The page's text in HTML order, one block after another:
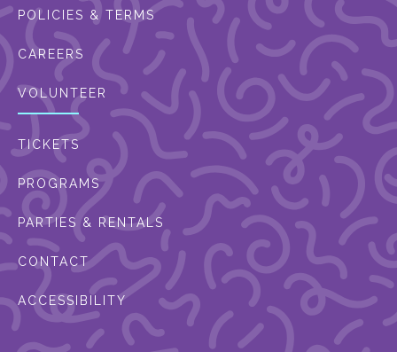
POLICIES & TERMS
CAREERS
VOLUNTEER
TICKETS
PROGRAMS
PARTIES & RENTALS
CONTACT
ACCESSIBILITY